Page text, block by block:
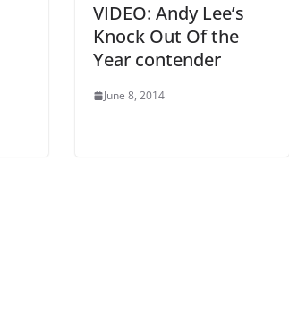
VIDEO: Andy Lee’s
Knock Out Of the
Year contender
June 8, 2014